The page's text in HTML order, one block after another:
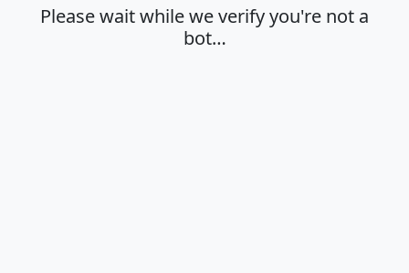
Please wait while we verify you're not a
bot…